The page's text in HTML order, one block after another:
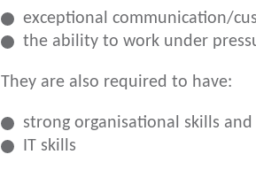
exceptional communication/
the ability to work under
They are also required to have:
strong organisational skills and
IT skills